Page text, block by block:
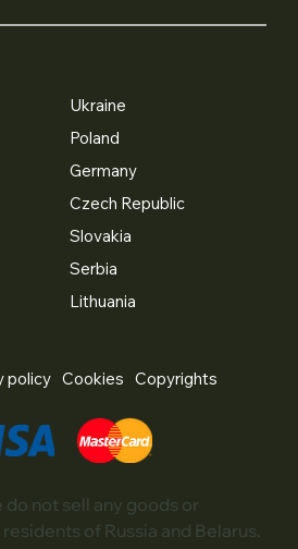
Ukraine
Poland
Germany
Czech Republic
Slovakia
Serbia
Lithuania
policy Cookies Copyrights
not sell any goods or
of Russia and Belarus.